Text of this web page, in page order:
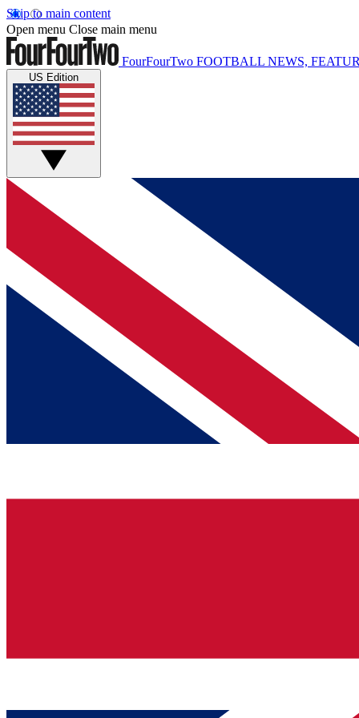
Skip to main content
Open menu Close main menu
FourFourTwo FOOTBALL NEWS,
US Edition